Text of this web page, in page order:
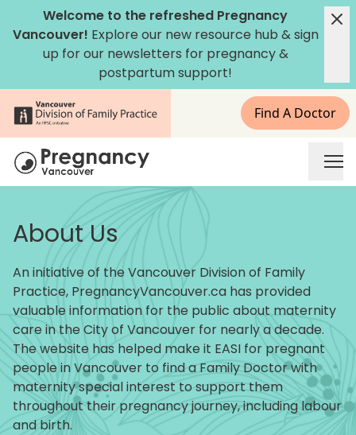
Skip to content
Welcome to the refreshed Pregnancy
Vancouver! Explore our new resource hub &sign
up for our newsletters for pregnancy &
postpartum support!
Find A Doctor
Pregnancy Vancouver
About Us
An initiative of the Vancouver Division of Family
Practice, PregnancyVancouver.ca has provided
valuable information for the public about maternity
care in the City of Vancouver for nearly a decade.
The website has helped make it EASI for pregnant
people in Vancouver to find a Family Doctor with
maternity special interest to support them
throughout their pregnancy journey, including labour
and birth.